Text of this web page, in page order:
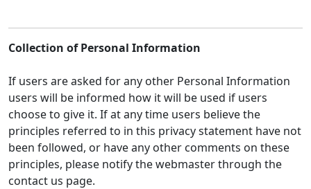
Collection of Personal Information
If users are asked for any other Personal Information
users will be informed how it will be used if users
choose to give it. If at any time users believe the
principles referred to in this privacy statement have not
been followed, or have any other comments on these
principles, please notify the webmaster through the
contact us page.